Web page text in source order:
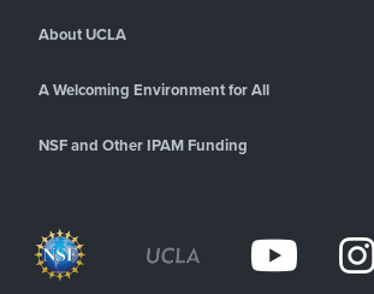
About UCLA
A Welcoming Environment for All
NSF and Other IPAM Funding